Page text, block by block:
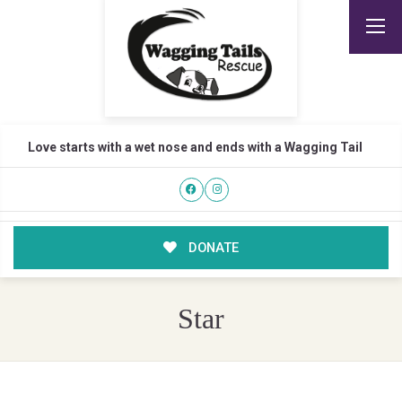
Love starts with a wet nose and ends with a Wagging Tail
DONATE
Star